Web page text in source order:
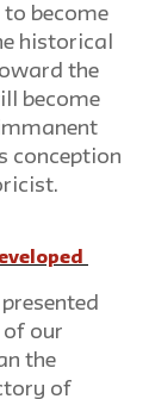
to become
historical
the
become
conception
of our
the
of